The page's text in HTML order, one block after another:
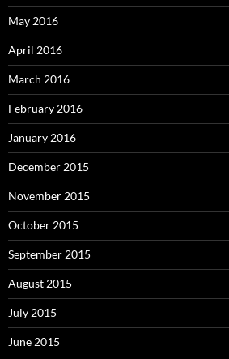
May 2016
April 2016
March 2016
February 2016
January 2016
December 2015
November 2015
October 2015
September 2015
August 2015
July 2015
June 2015